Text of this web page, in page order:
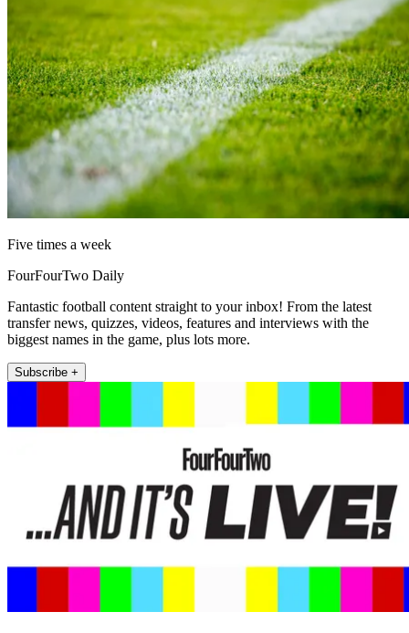
Five times a week
FourFourTwo Daily
Fantastic football content straight to your inbox! From the latest
transfer news, quizzes, videos, features and interviews with the
biggest names in the game, plus lots more.
Subscribe +